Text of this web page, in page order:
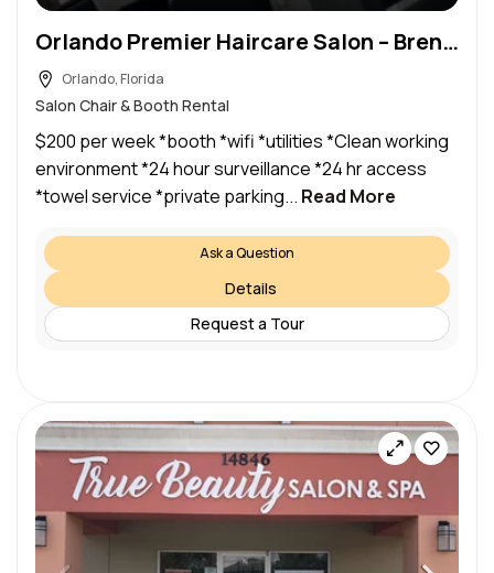
Orlando Premier Haircare Salon – Brenda’s Beauty Bar LLC
Orlando, Florida
Salon Chair & Booth Rental
$200 per week *booth *wifi *utilities *Clean working
environment *24 hour surveillance *24 hr access
*towel service *private parking... Read More
Ask a Question
Details
Request a Tour